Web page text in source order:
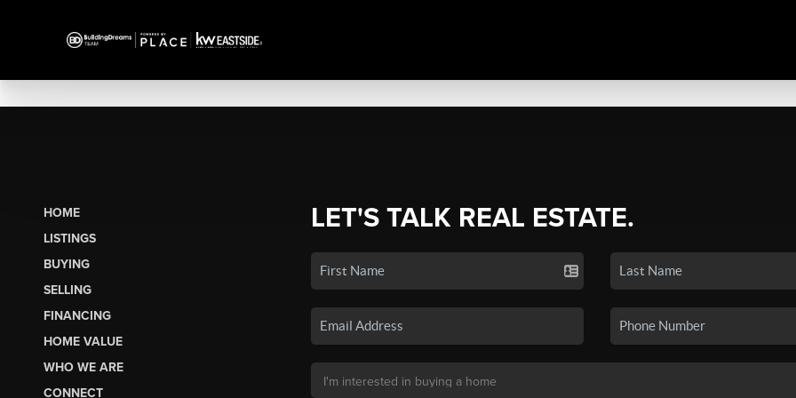
HOME
LISTINGS
BUYING
SELLING
FINANCING
HOME VALUE
WHO WE ARE
CONNECT
LET'S TALK REAL ESTATE.